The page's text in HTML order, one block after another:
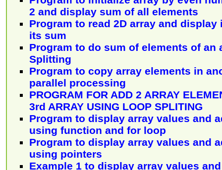
2 and display sum of all elements
Program to read 2D array and display
its sum
Program to do sum of elements of an
Splitting
Program to copy array elements in
parallel processing
PROGRAM FOR ADD 2 ARRAY
3rd ARRAY USING LOOP SPLITING
Program to display array values and
using function and for loop
Program to display array values and
using pointers
Example 1 to display array values